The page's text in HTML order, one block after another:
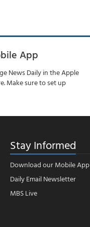
App
News Daily in the Apple
Make sure to set up
Stay Informed
Download our Mobile App
Daily Email Newsletter
MBS Live